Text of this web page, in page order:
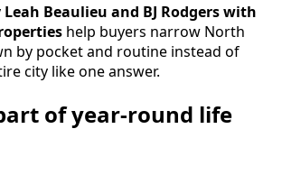
Leah Beaulieu and BJ Rodgers with
help buyers narrow North
by pocket and routine instead of
city like one answer.
of year-round life